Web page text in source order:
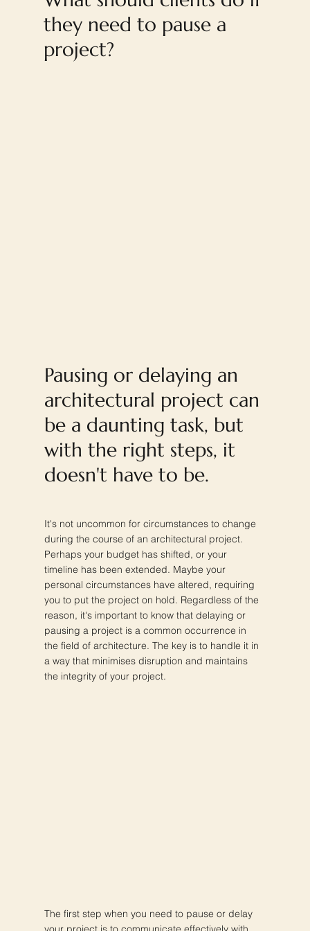
they need to pause a
project?
Pausing or delaying an
architectural project can
be a daunting task, but
with the right steps, it
doesn't have to be.
It's not uncommon for circumstances to change
during the course of an architectural project.
Perhaps your budget has shifted, or your
timeline has been extended. Maybe your
personal circumstances have altered, requiring
you to put the project on hold. Regardless of the
reason, it's important to know that delaying or
pausing a project is a common occurrence in
the field of architecture. The key is to handle it in
a way that minimises disruption and maintains
the integrity of your project.
The first step when you need to pause or delay